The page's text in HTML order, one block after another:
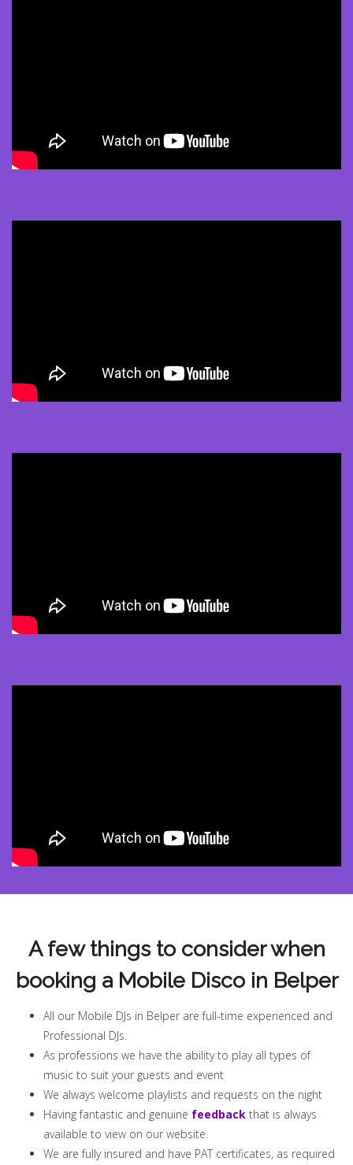
A few things to consider when
booking a Mobile Disco in Belper
All our Mobile DJs in Belper are full-time experienced and
Professional DJs.
As professions we have the ability to play all types of
music to suit your guests and event
We always welcome playlists and requests on the night
Having fantastic and genuine feedback that is always
available to view on our website.
We are fully insured and have PAT certificates, as required